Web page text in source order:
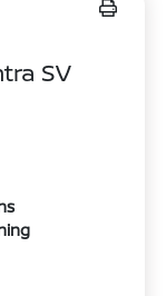
SV